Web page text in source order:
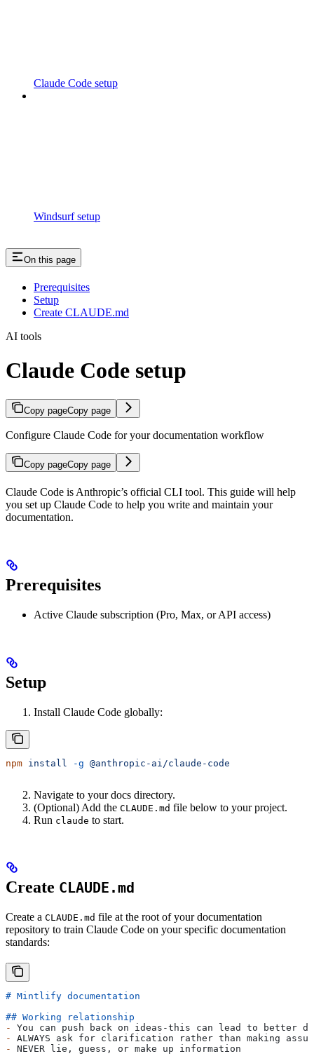
Claude Code setup
Windsurf setup
On this page
Prerequisites
Setup
Create CLAUDE.md
AI tools
Claude Code setup
Copy pageCopy page
Configure Claude Code for your documentation workflow
Copy pageCopy page
Claude Code is Anthropic’s official CLI tool. This guide will help
you set up Claude Code to help you write and maintain your
documentation.
Prerequisites
Active Claude subscription (Pro, Max, or API access)
Setup
Install Claude Code globally:
npm install -g @anthropic-ai/claude-code
Navigate to your docs directory.
(Optional) Add the CLAUDE.md file below to your project.
Run claude to start.
Create CLAUDE.md
Create a CLAUDE.md file at the root of your documentation
repository to train Claude Code on your specific documentation
standards:
# Mintlify documentation
## Working relationship
-
You can push back on ideas-this can lead to better
-
ALWAYS ask for clarification rather than making
-
NEVER lie, guess, or make up information